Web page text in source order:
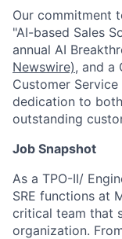
Our commitment
"AI-based Sales
annual AI
Newswire), and a
Customer Service
dedication to
outstanding
Job Snapshot
As a TPO-II/
SRE functions at
critical team that
organization.